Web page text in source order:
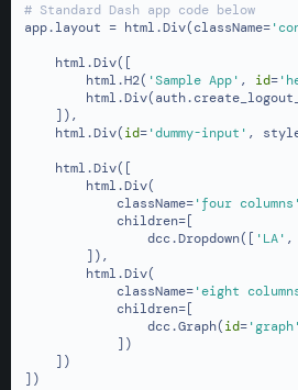
# Standard Dash app code below
app.layout = html.Div(className=
    html.Div([
        html.H2(
'Sample App' , id=
    ]),
    html.Div(
id='dummy-input' ,
    html.Div([
        html.Div(
            className=
'four columns'
            children=[
                dcc.Dropdown([
'LA' ,
        ]),
        html.Div(
            className=
'eight
            children=[
                dcc.Graph(
id='graph'
            ])
    ])
])